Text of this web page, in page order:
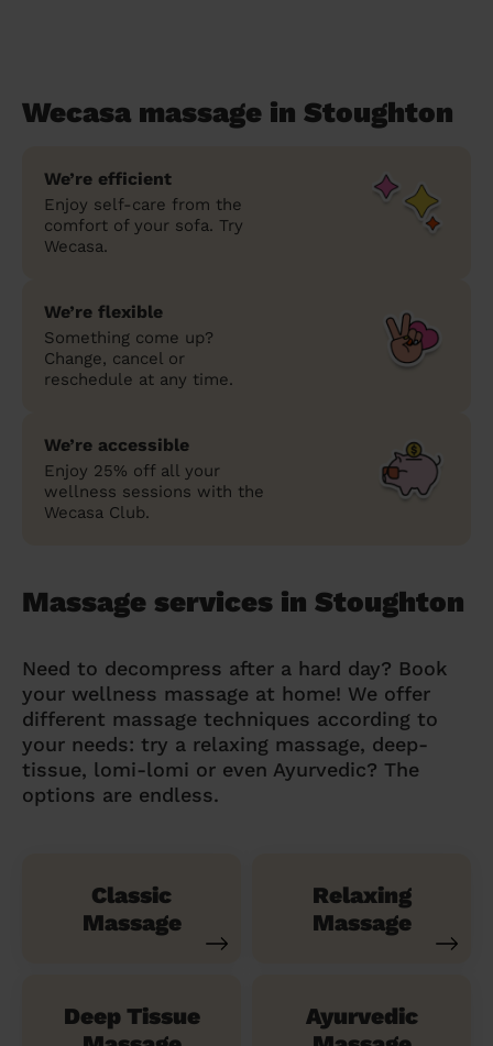
Wecasa massage in Stoughton
We’re efficient
Enjoy self-care from the
comfort of your sofa. Try
Wecasa.
We’re flexible
Something come up?
Change, cancel or
reschedule at any time.
We’re accessible
Enjoy 25% off all your
wellness sessions with the
Wecasa Club.
Massage services in Stoughton
Need to decompress after a hard day? Book
your wellness massage at home! We offer
different massage techniques according to
your needs: try a relaxing massage, deep-
tissue, lomi-lomi or even Ayurvedic? The
options are endless.
Classic
Massage
Relaxing
Massage
Deep Tissue
Ayurvedic